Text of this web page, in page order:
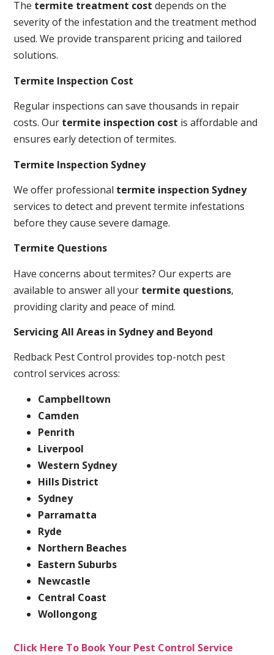
The termite treatment cost depends on the
severity of the infestation and the treatment method
used. We provide transparent pricing and tailored
solutions.
Termite Inspection Cost
Regular inspections can save thousands in repair
costs. Our termite inspection cost is affordable and
ensures early detection of termites.
Termite Inspection Sydney
We offer professional termite inspection Sydney
services to detect and prevent termite infestations
before they cause severe damage.
Termite Questions
Have concerns about termites? Our experts are
available to answer all your termite questions,
providing clarity and peace of mind.
Servicing All Areas in Sydney and Beyond
Redback Pest Control provides top-notch pest
control services across:
Campbelltown
Camden
Penrith
Liverpool
Western Sydney
Hills District
Sydney
Parramatta
Ryde
Northern Beaches
Eastern Suburbs
Newcastle
Central Coast
Wollongong
Click Here To Book Your Pest Control Service